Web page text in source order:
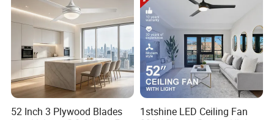
52 Inch 3 Plywood Blades
1stshine LED Ceiling Fan